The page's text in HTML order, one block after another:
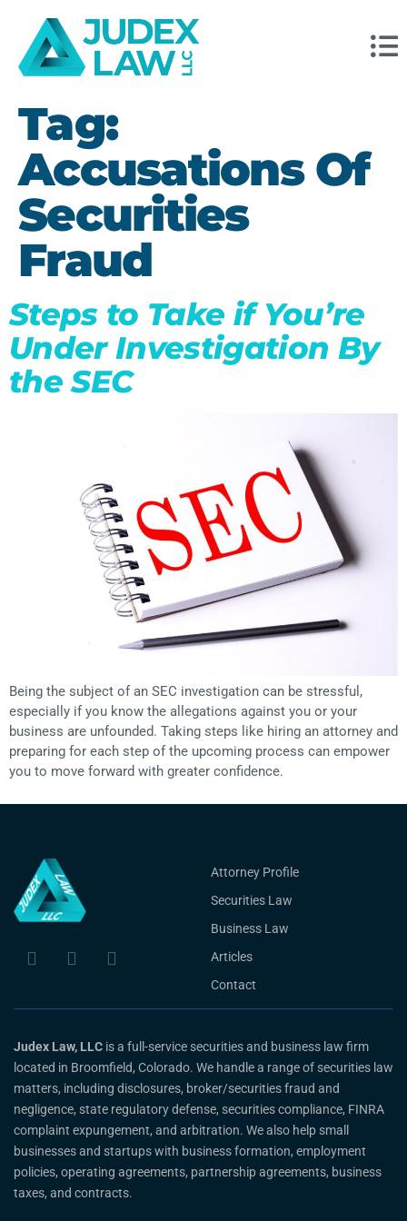
Tag:
Accusations Of
Securities
Fraud
Steps to Take if You’re
Under Investigation By
the SEC
Being the subject of an SEC investigation can be stressful,
especially if you know the allegations against you or your
business are unfounded. Taking steps like hiring an attorney and
preparing for each step of the upcoming process can empower
you to move forward with greater confidence.
Attorney Profile
Securities Law
Business Law
Articles
Contact
Judex Law, LLC is a full-service securities and business law firm
located in Broomfield, Colorado. We handle a range of securities law
matters, including disclosures, broker/securities fraud and
negligence, state regulatory defense, securities compliance, FINRA
complaint expungement, and arbitration. We also help small
businesses and startups with business formation, employment
policies, operating agreements, partnership agreements, business
taxes, and contracts.